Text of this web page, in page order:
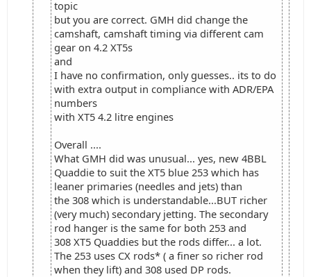
topic
but you are correct. GMH did change the
camshaft, camshaft timing via different cam
gear on 4.2 XT5s
and
I have no confirmation, only guesses.. its to do
with extra output in compliance with ADR/EPA
numbers
with XT5 4.2 litre engines
Overall ....
What GMH did was unusual... yes, new 4BBL
Quaddie to suit the XT5 blue 253 which has
leaner primaries (needles and jets) than
the 308 which is understandable...BUT richer
(very much) secondary jetting. The secondary
rod hanger is the same for both 253 and
308 XT5 Quaddies but the rods differ... a lot.
The 253 uses CX rods* ( a finer so richer rod
when they lift) and 308 used DP rods.